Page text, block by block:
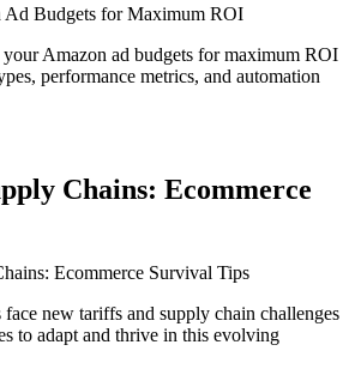
Amazon ad budgets for maximum ROI
performance metrics, and automation
Chains: Ecommerce
face new tariffs and supply chain challenges
to adapt and thrive in this evolving